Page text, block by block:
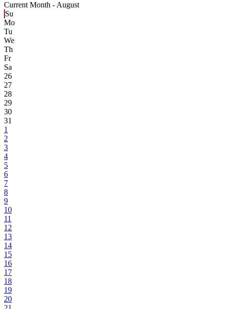
Current Month - August
Su
Mo
Tu
We
Th
Fr
Sa
26
27
28
29
30
31
1
2
3
4
5
6
7
8
9
10
11
12
13
14
15
16
17
18
19
20